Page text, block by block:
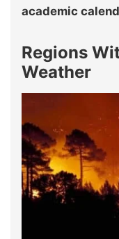
academic
Regions
Weather